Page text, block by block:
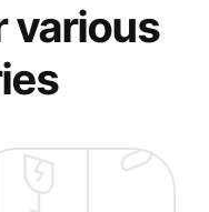
various